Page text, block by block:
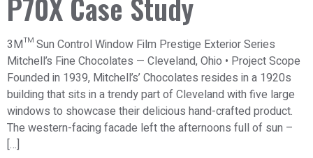
P70X Case Study
3M™ Sun Control Window Film Prestige Exterior Series
Mitchell’s Fine Chocolates — Cleveland, Ohio • Project Scope
Founded in 1939, Mitchell’s’ Chocolates resides in a 1920s
building that sits in a trendy part of Cleveland with five large
windows to showcase their delicious hand-crafted product.
The western-facing facade left the afternoons full of sun –
[…]